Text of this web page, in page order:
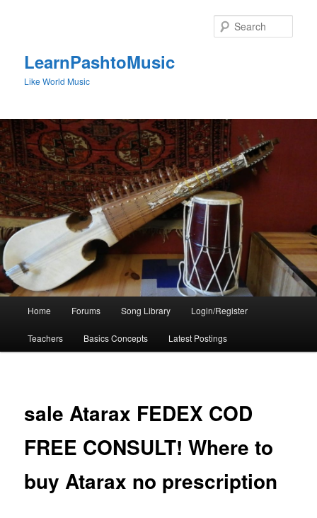
LearnPashtoMusic
Like World Music
Home Forums Song Library Login/Register
Teachers Basics Concepts Latest Postings
sale Atarax FEDEX COD
FREE CONSULT! Where to
buy Atarax no prescription